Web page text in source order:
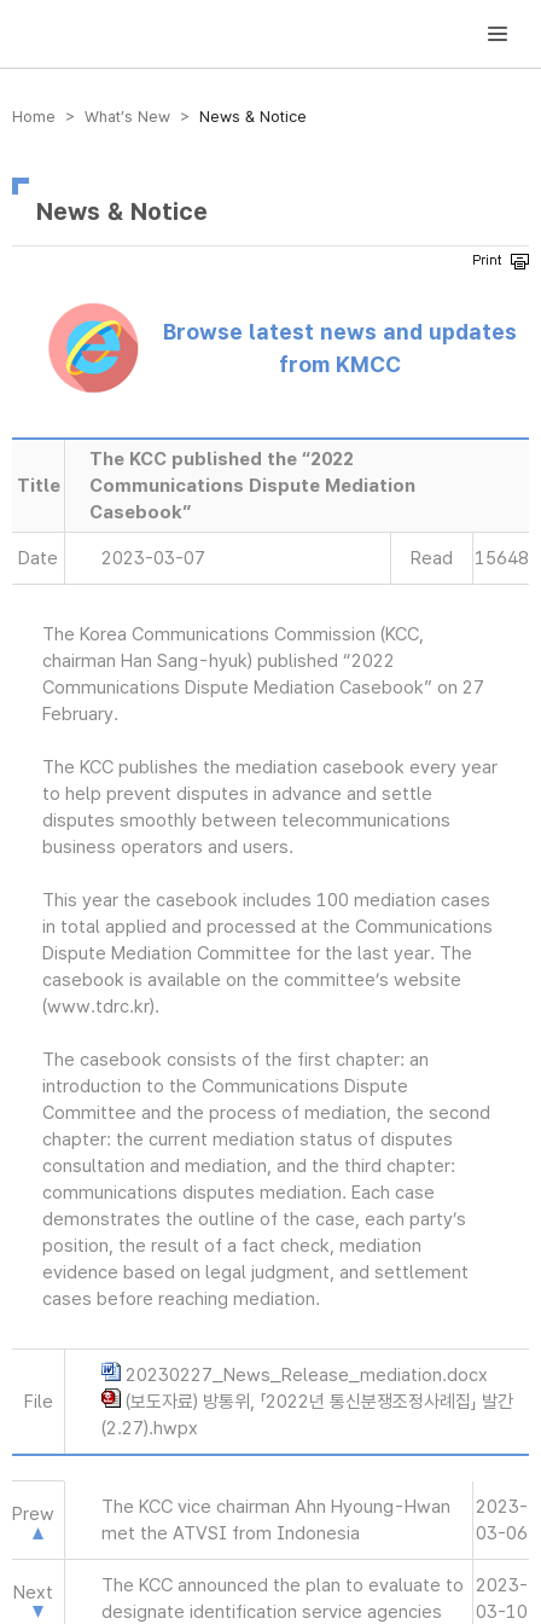
방송미디어통신위원회 Korea Media and Communications Commission
Home > What’s New > News & Notice
News & Notice
Browse latest news and updates
from KMCC
Title
The KCC published the “2022
Communications Dispute Mediation
Casebook”
Date 2023-03-07 Read 15648
The Korea Communications Commission (KCC,
chairman Han Sang-hyuk) published “2022
Communications Dispute Mediation Casebook” on 27
February.
The KCC publishes the mediation casebook every year
to help prevent disputes in advance and settle
disputes smoothly between telecommunications
business operators and users.
This year the casebook includes 100 mediation cases
in total applied and processed at the Communications
Dispute Mediation Committee for the last year. The
casebook is available on the committee’s website
(www.tdrc.kr).
The casebook consists of the first chapter: an
introduction to the Communications Dispute
Committee and the process of mediation, the second
chapter: the current mediation status of disputes
consultation and mediation, and the third chapter:
communications disputes mediation. Each case
demonstrates the outline of the case, each party’s
position, the result of a fact check, mediation
evidence based on legal judgment, and settlement
cases before reaching mediation.
File
20230227_News_Release_mediation.docx
(보도자료) 방통위, 「2022년 통신분쟁조정사례집」 발간
(2.27).hwpx
Prew
The KCC vice chairman Ahn Hyoung-Hwan
met the ATVSI from Indonesia
2023-
03-06
Next
The KCC announced the plan to evaluate to
designate identification service agencies
2023-
03-10